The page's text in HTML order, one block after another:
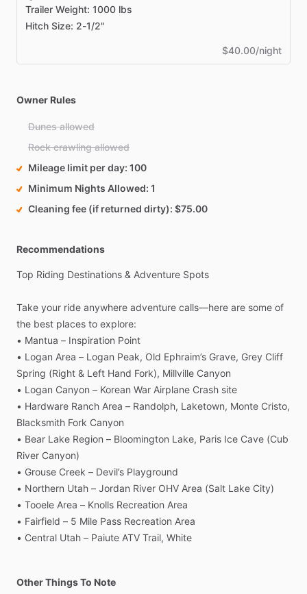
Trailer Weight: 1000 lbs
Hitch Size: 2-1/2"
$40.00/night
Owner Rules
Dunes allowed
Rock crawling allowed
Mileage limit per day 100
Minimum Nights Allowed 1
Cleaning fee (if returned dirty) $75.00
Recommendations
Top Riding Destinations & Adventure Spots
Take your ride anywhere adventure calls—here are some of
the best places to explore:
• Mantua – Inspiration Point
• Logan Area – Logan Peak, Old Ephraim’s Grave, Grey Cliff
Spring (Right & Left Hand Fork), Millville Canyon
• Logan Canyon – Korean War Airplane Crash site
• Hardware Ranch Area – Randolph, Laketown, Monte Cristo,
Blacksmith Fork Canyon
• Bear Lake Region – Bloomington Lake, Paris Ice Cave (Cub
River Canyon)
• Grouse Creek – Devil’s Playground
• Northern Utah – Jordan River OHV Area (Salt Lake City)
• Tooele Area – Knolls Recreation Area
• Fairfield – 5 Mile Pass Recreation Area
• Central Utah – Paiute ATV Trail, White
Other Things To Note